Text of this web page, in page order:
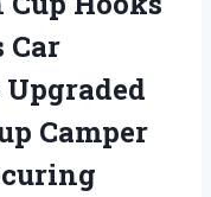
Car
Camper